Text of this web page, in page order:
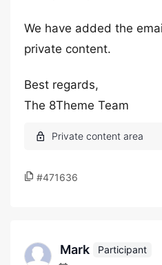
We have added the
private content.
Best regards,
The 8Theme Team
#471636
Mark
Participant